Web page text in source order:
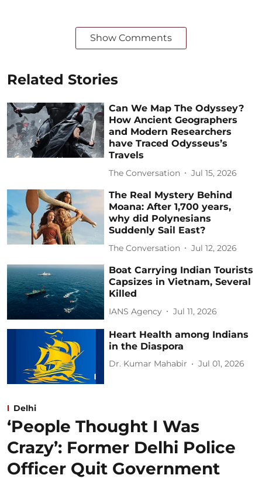
Show Comments
Related Stories
Can We Map The Odyssey?
How Ancient Geographers
and Modern Researchers
have Traced Odysseus’s
Travels
The Conversation Jul 15, 2026
The Real Mystery Behind
Moana: After 1,700 years,
why did Polynesians
Suddenly Sail East?
The Conversation Jul 12, 2026
Boat Carrying Indian Tourists
Capsizes in Vietnam, Several
Killed
IANS Agency Jul 11, 2026
Heart Health among Indians
in the Diaspora
Dr. Kumar Mahabir Jul 01, 2026
Delhi
‘People Thought I Was
Crazy’: Former Delhi Police
Officer Quit Government